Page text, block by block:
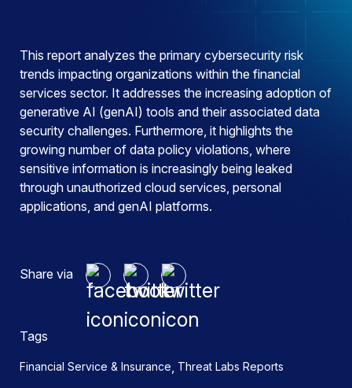
This report analyzes the primary cybersecurity risk
trends impacting organizations within the financial
services sector. It addresses the increasing adoption of
generative AI (genAI) tools and their associated data
security challenges. Furthermore, it highlights the
growing number of data policy violations, where
sensitive information is increasingly being leaked
through unauthorized cloud services, personal
applications, and genAI platforms.
Share via
Tags
Financial Service & Insurance, Threat Labs Reports